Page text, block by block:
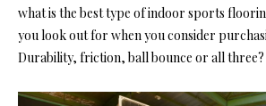
what is the best type of indoor sports
you look out for when you consider
Durability, friction, ball bounce or all three?